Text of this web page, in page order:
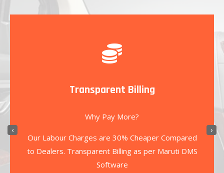
Transparent Billing
Why Pay More?
Our Labour Charges are 30% Cheaper Compared
to Dealers. Transparent Billing as per Maruti DMS
Software
‹ ›